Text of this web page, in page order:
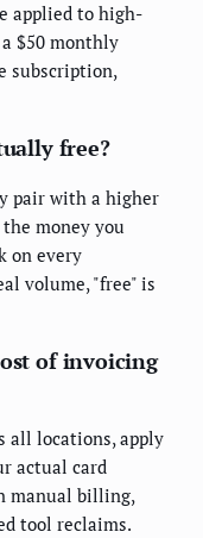
applied to high-
$50 monthly
subscription,
free?
pair with a higher
money you
on every
volume, "free" is
of invoicing
all locations, apply
actual card
manual billing,
tool reclaims.